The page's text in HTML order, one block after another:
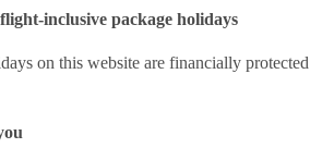
inclusive package holidays
on this website are financially protected